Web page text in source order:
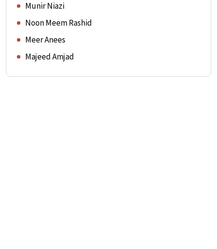
Munir Niazi
Noon Meem Rashid
Meer Anees
Majeed Amjad